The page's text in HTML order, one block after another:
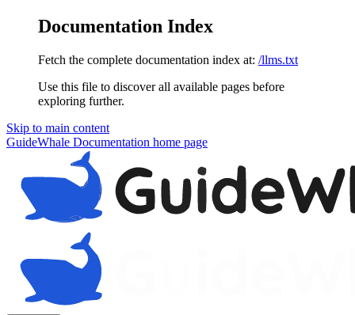
Documentation Index
Fetch the complete documentation index at: /llms.txt
Use this file to discover all available pages before
exploring further.
Skip to main content
GuideWhale Documentation home page